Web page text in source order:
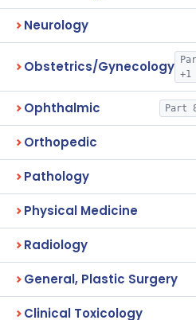
Neurology
Obstetrics/Gynecology +1
Ophthalmic Part
Orthopedic
Pathology
Physical Medicine
Radiology
General, Plastic Surgery
Clinical Toxicology